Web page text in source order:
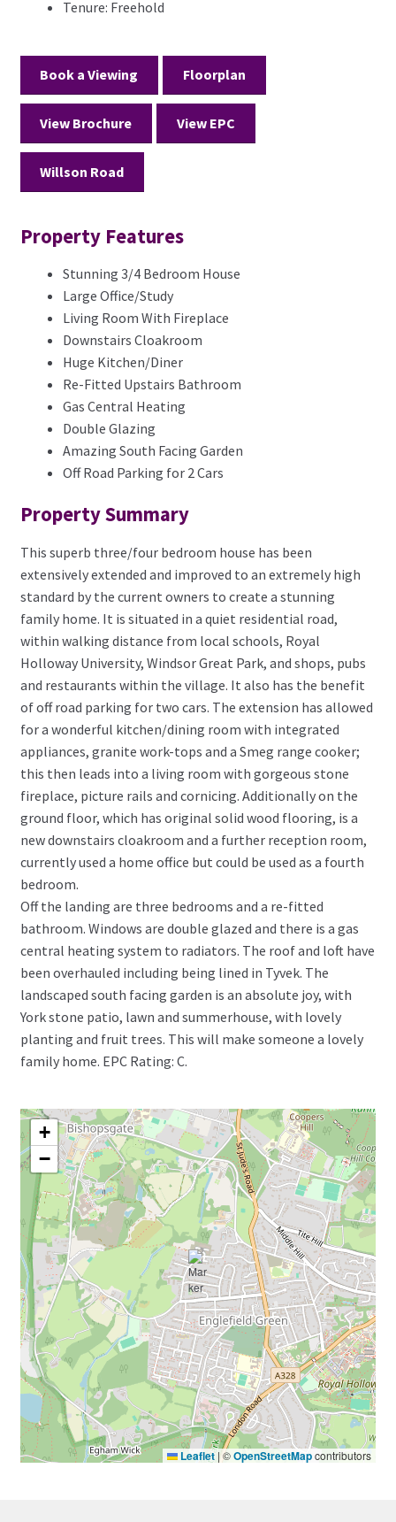
Tenure: Freehold
Book a Viewing Floorplan
View Brochure View EPC
Willson Road
Property Features
Stunning 3/4 Bedroom House
Large Office/Study
Living Room With Fireplace
Downstairs Cloakroom
Huge Kitchen/Diner
Re-Fitted Upstairs Bathroom
Gas Central Heating
Double Glazing
Amazing South Facing Garden
Off Road Parking for 2 Cars
Property Summary
This superb three/four bedroom house has been
extensively extended and improved to an extremely high
standard by the current owners to create a stunning
family home. It is situated in a quiet residential road,
within walking distance from local schools, Royal
Holloway University, Windsor Great Park, and shops, pubs
and restaurants within the village. It also has the benefit
of off road parking for two cars. The extension has allowed
for a wonderful kitchen/dining room with integrated
appliances, granite work-tops and a Smeg range cooker;
this then leads into a living room with gorgeous stone
fireplace, picture rails and cornicing. Additionally on the
ground floor, which has original solid wood flooring, is a
new downstairs cloakroom and a further reception room,
currently used a home office but could be used as a fourth
bedroom.
Off the landing are three bedrooms and a re-fitted
bathroom. Windows are double glazed and there is a gas
central heating system to radiators. The roof and loft have
been overhauled including being lined in Tyvek. The
landscaped south facing garden is an absolute joy, with
York stone patio, lawn and summerhouse, with lovely
planting and fruit trees. This will make someone a lovely
family home. EPC Rating: C.
+
−
Leaflet | ©OpenStreetMapcontributors